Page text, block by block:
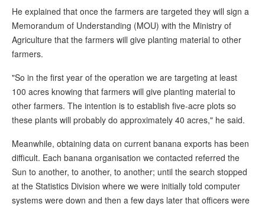
He explained that once the farmers are targeted they will sign a
Memorandum of Understanding (MOU) with the Ministry of
Agriculture that the farmers will give planting material to other
farmers.
"So in the first year of the operation we are targeting at least
100 acres knowing that farmers will give planting material to
other farmers. The intention is to establish five-acre plots so
these plants will probably do approximately 40 acres," he said.
Meanwhile, obtaining data on current banana exports has been
difficult. Each banana organisation we contacted referred the
Sun to another, to another, to another; until the search stopped
at the Statistics Division where we were initially told computer
systems were down and then a few days later that officers were